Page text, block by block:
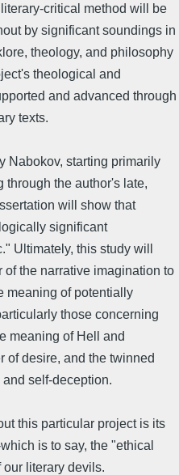
critical method will be
by significant soundings in
theology, and philosophy
theological and
and advanced through
texts.
Nabokov, starting primarily
through the author's late,
will show that
significant
Ultimately, this study will
the narrative imagination to
meaning of potentially
those concerning
meaning of Hell and
of desire, and the twinned
self-deception.
this particular project is its
is to say, the "ethical
literary devils.